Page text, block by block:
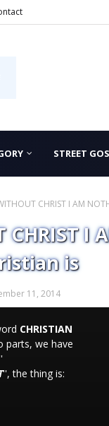
STREET
CHRIST I AM
CHRIST I
is
11, 2014
CHRISTIAN
parts, we have
''
'', the thing is: